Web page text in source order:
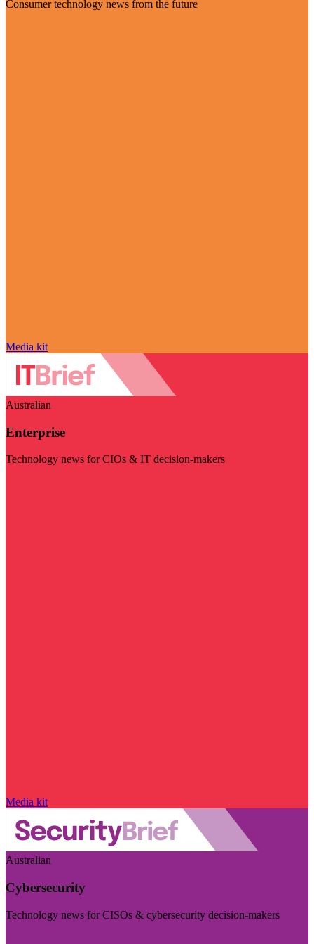
Consumer technology news from the future
Media kit
Australian
Enterprise
Technology news for CIOs & IT decision-makers
Media kit
Australian
Cybersecurity
Technology news for CISOs & cybersecurity decision-makers